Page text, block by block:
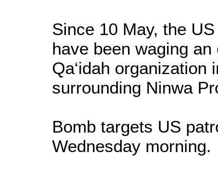
Since 10 May, the
have been waging
Qa‘idah organization
surrounding Ninwa
Bomb targets US
Wednesday morning.